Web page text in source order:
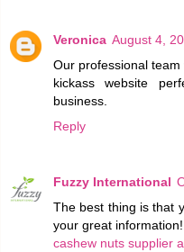
Veronica August 4,
Our professional
kickass website
business.
Reply
Fuzzy International
The best thing is that
your great information!
cashew nuts supplier